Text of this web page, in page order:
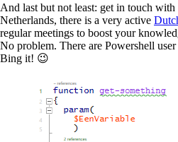
And last but not least: get in touch
Netherlands, there is a very active
regular meetings to boost your
No problem. There are Powershell
Bing it! 😉